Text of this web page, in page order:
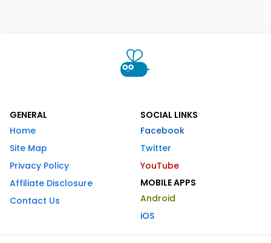
GENERAL
Home
Site Map
Privacy Policy
Affiliate Disclosure
Contact Us
SOCIAL LINKS
Facebook
Twitter
YouTube
MOBILE APPS
Android
iOS